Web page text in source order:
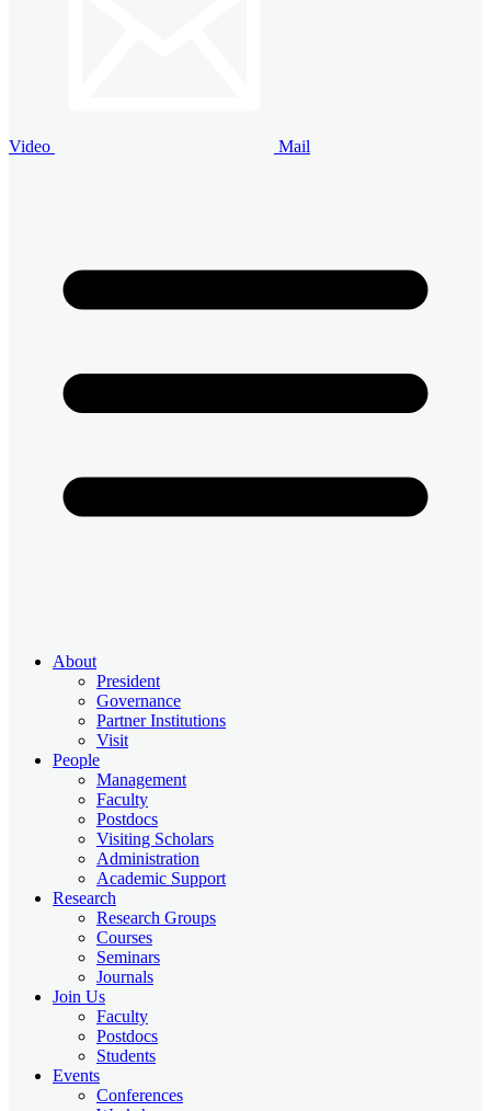
Video Mail
About
President
Governance
Partner Institutions
Visit
People
Management
Faculty
Postdocs
Visiting Scholars
Administration
Academic Support
Research
Research Groups
Courses
Seminars
Journals
Join Us
Faculty
Postdocs
Students
Events
Conferences